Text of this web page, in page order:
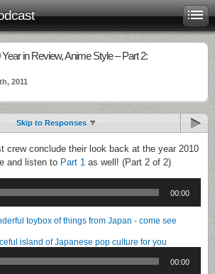
in Review, Anime Style – Part 2:
2011
Skip to Responses
crew conclude their look back at the year 2010
and listen to Part 1 as well! (Part 2 of 2)
00:00
island of Japanese pop culture for you
00:00